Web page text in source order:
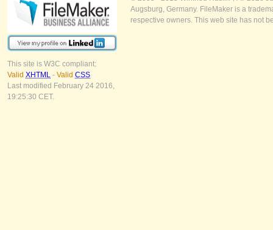
This site is W3C compliant:
Valid XHTML - Valid CSS
Last modified February 24 2016,
19:25:30 CET.
Augsburg, Germany. FileMaker is a
respective owners. This web site has not